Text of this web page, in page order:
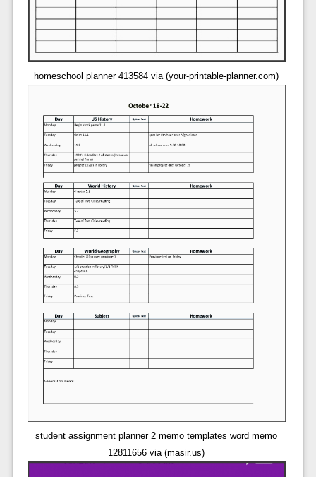
homeschool planner 413584 via (your-printable-planner.com)
student assignment planner 2 memo templates word memo
12811656 via (masir.us)